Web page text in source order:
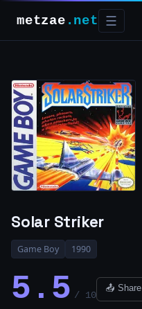
metzae .net ☰
Solar Striker
Game Boy 1990
5.5 / 10
📤 Share